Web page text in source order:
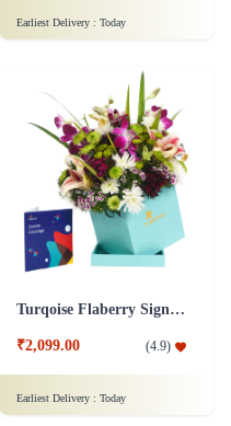
Earliest Delivery : Today
Turqoise Flaberry Signature Collection Flower Box
₹2,099.00 (4.9)
Earliest Delivery : Today